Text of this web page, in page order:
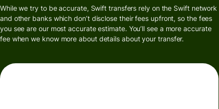
While we try to be accurate, Swift transfers rely on the Swift network
and other banks which don’t disclose their fees upfront, so the fees
you see are our most accurate estimate. You’ll see a more accurate
fee when we know more about details about your transfer.